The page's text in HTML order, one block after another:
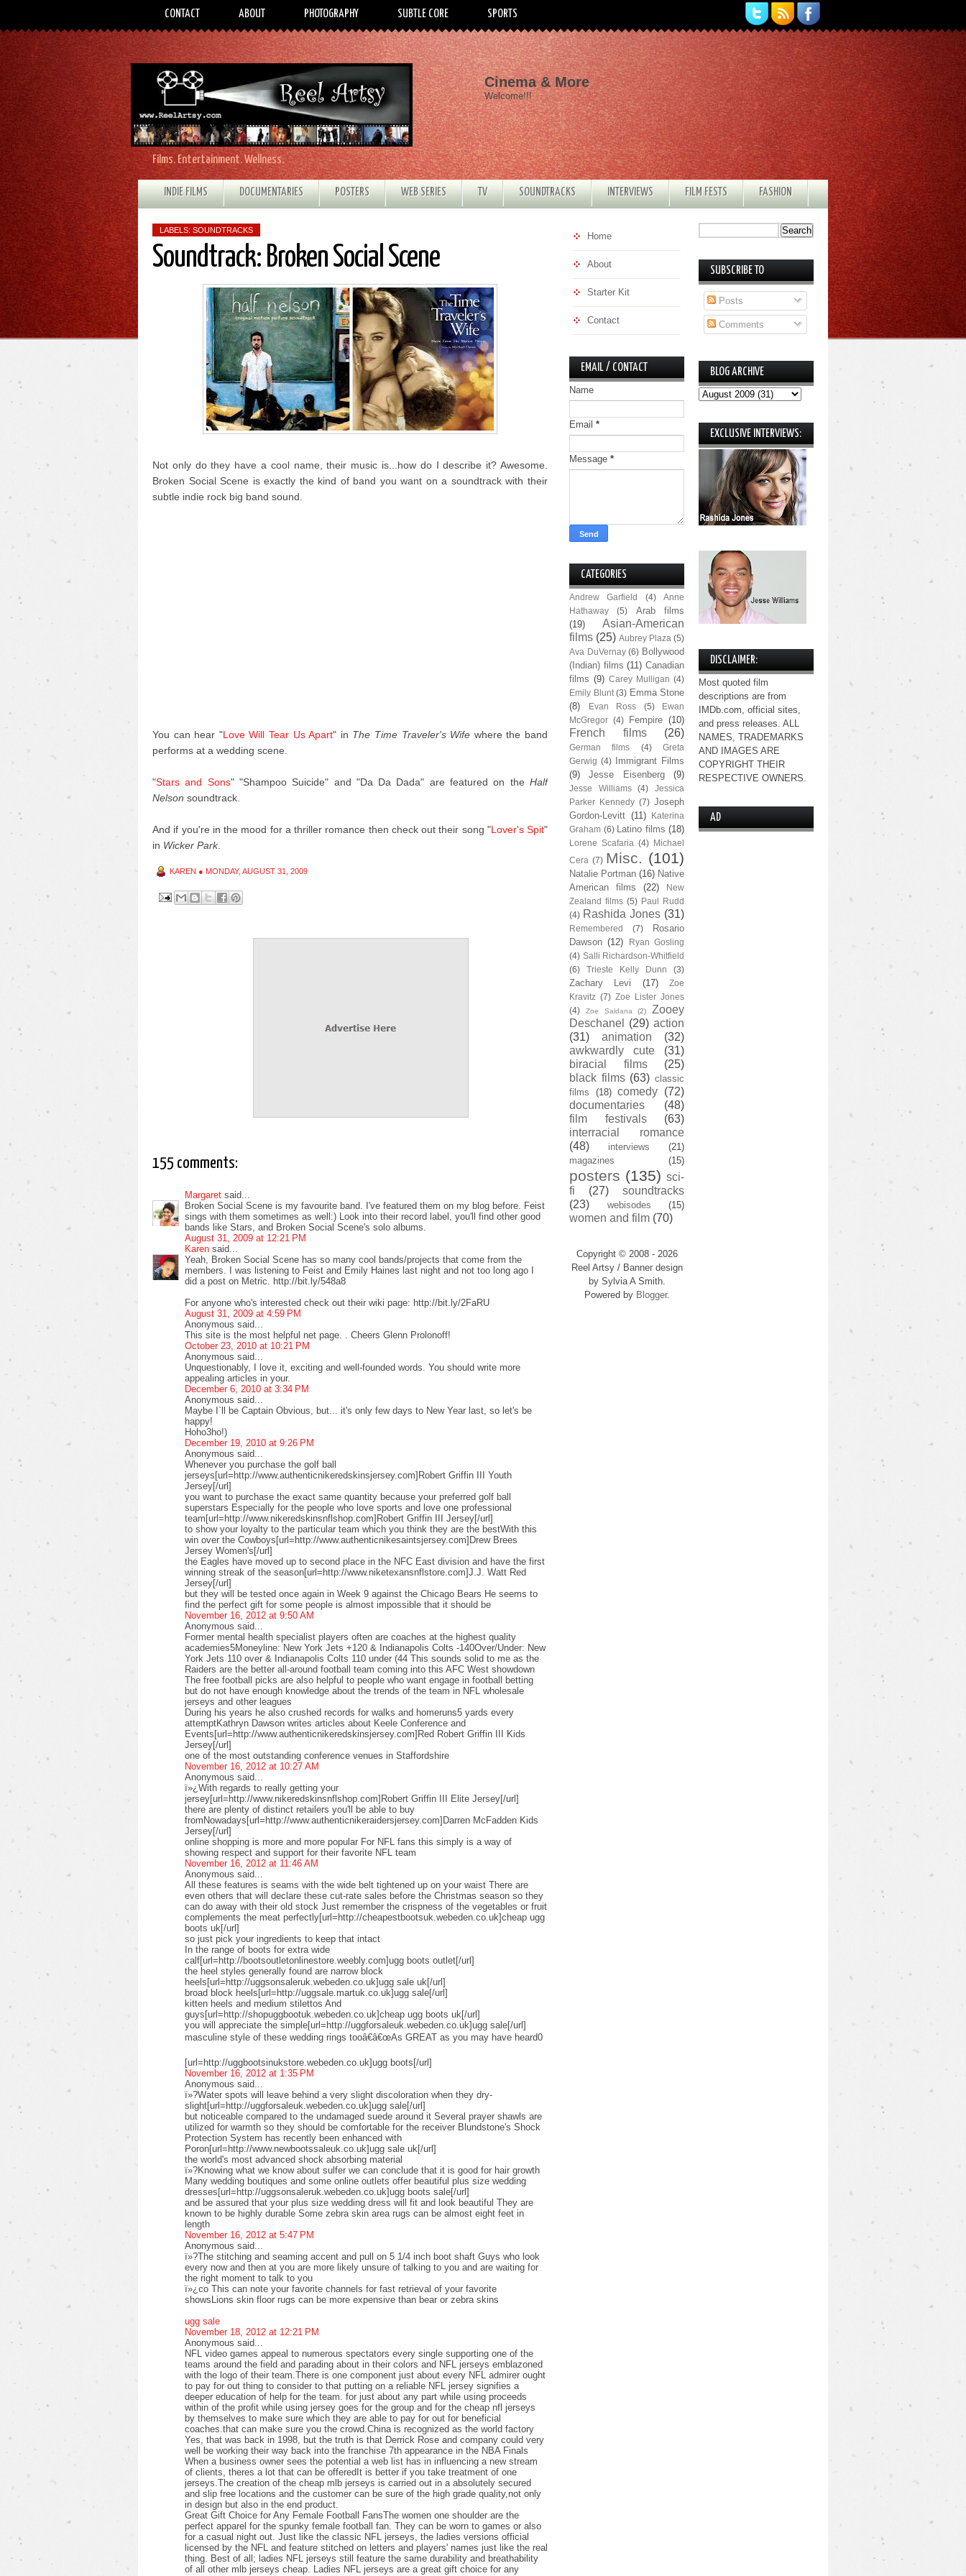
CONTACT ABOUT PHOTOGRAPHY SUBTLE CORE SPORTS
Films. Entertainment. Wellness.
Cinema & More
Welcome!!!
INDIE FILMS DOCUMENTARIES POSTERS WEB SERIES TV SOUNDTRACKS INTERVIEWS FILM FESTS FASHION
LABELS: SOUNDTRACKS
Soundtrack: Broken Social Scene
Not only do they have a cool name, their music is...how do I describe it? Awesome.
Broken Social Scene is exactly the kind of band you want on a soundtrack with their
subtle indie rock big band sound.
You can hear "Love Will Tear Us Apart" in The Time Traveler's Wife where the band
performs at a wedding scene.
"Stars and Sons" "Shampoo Suicide" and "Da Da Dada" are featured on theHalf
Nelson soundtrack.
And if you're in the mood for a thriller romance then check out their song "Lover's Spit"
in Wicker Park.
KAREN ● MONDAY, AUGUST 31, 2009
155 comments:
Margaret said...
Broken Social Scene is my favourite band. I've featured them on my blog before. Feist
sings with them sometimes as well:) Look into their record label, you'll find other good
bands like Stars, and Broken Social Scene's solo albums.
August 31, 2009 at 12:21 PM
Karen said...
Yeah, Broken Social Scene has so many cool bands/projects that come from the
members. I was listening to Feist and Emily Haines last night and not too long ago I
did a post on Metric. http://bit.ly/548a8
For anyone who's interested check out their wiki page: http://bit.ly/2FaRU
August 31, 2009 at 4:59 PM
Anonymous said...
This site is the most helpful net page. . Cheers Glenn Prolonoff!
October 23, 2010 at 10:21 PM
Anonymous said...
Unquestionably, I love it, exciting and well-founded words. You should write more
appealing articles in your.
December 6, 2010 at 3:34 PM
Anonymous said...
Maybe I`ll be Captain Obvious, but... it's only few days to New Year last, so let's be
happy!
Hoho3ho!)
December 19, 2010 at 9:26 PM
Anonymous said...
Whenever you purchase the golf ball
jerseys[url=http://www.authenticnikeredskinsjersey.com]Robert Griffin III Youth
Jersey[/url]
you want to purchase the exact same quantity because your preferred golf ball
superstars Especially for the people who love sports and love one professional
team[url=http://www.nikeredskinsnflshop.com]Robert Griffin III Jersey[/url]
to show your loyalty to the particular team which you think they are the bestWith this
win over the Cowboys[url=http://www.authenticnikesaintsjersey.com]Drew Brees
Jersey Women's[/url]
the Eagles have moved up to second place in the NFC East division and have the first
winning streak of the season[url=http://www.niketexansnflstore.com]J.J. Watt Red
Jersey[/url]
but they will be tested once again in Week 9 against the Chicago Bears He seems to
find the perfect gift for some people is almost impossible that it should be
November 16, 2012 at 9:50 AM
Anonymous said...
Former mental health specialist players often are coaches at the highest quality
academies5Moneyline: New York Jets +120 & Indianapolis Colts -140Over/Under: New
York Jets 110 over & Indianapolis Colts 110 under (44 This sounds solid to me as the
Raiders are the better all-around football team coming into this AFC West showdown
The free football picks are also helpful to people who want engage in football betting
but do not have enough knowledge about the trends of the team in NFL wholesale
jerseys and other leagues
During his years he also crushed records for walks and homeruns5 yards every
attemptKathryn Dawson writes articles about Keele Conference and
Events[url=http://www.authenticnikeredskinsjersey.com]Red Robert Griffin III Kids
Jersey[/url]
one of the most outstanding conference venues in Staffordshire
November 16, 2012 at 10:27 AM
Anonymous said...
ï»¿With regards to really getting your
jersey[url=http://www.nikeredskinsnflshop.com]Robert Griffin III Elite Jersey[/url]
there are plenty of distinct retailers you'll be able to buy
fromNowadays[url=http://www.authenticnikeraidersjersey.com]Darren McFadden Kids
Jersey[/url]
online shopping is more and more popular For NFL fans this simply is a way of
showing respect and support for their favorite NFL team
November 16, 2012 at 11:46 AM
Anonymous said...
All these features is seams with the wide belt tightened up on your waist There are
even others that will declare these cut-rate sales before the Christmas season so they
can do away with their old stock Just remember the crispness of the vegetables or fruit
complements the meat perfectly[url=http://cheapestbootsuk.webeden.co.uk]cheap ugg
boots uk[/url]
so just pick your ingredients to keep that intact
In the range of boots for extra wide
calf[url=http://bootsoutletonlinestore.weebly.com]ugg boots outlet[/url]
the heel styles generally found are narrow block
heels[url=http://uggsonsaleruk.webeden.co.uk]ugg sale uk[/url]
broad block heels[url=http://uggsale.martuk.co.uk]ugg sale[/url]
kitten heels and medium stilettos And
guys[url=http://shopuggbootuk.webeden.co.uk]cheap ugg boots uk[/url]
you will appreciate the simple[url=http://uggforsaleuk.webeden.co.uk]ugg sale[/url]
masculine style of these wedding rings tooâ€â€œAs GREAT as you may have heard0
[url=http://uggbootsinukstore.webeden.co.uk]ugg boots[/url]
November 16, 2012 at 1:35 PM
Anonymous said...
ï»?Water spots will leave behind a very slight discoloration when they dry-
slight[url=http://uggforsaleuk.webeden.co.uk]ugg sale[/url]
but noticeable compared to the undamaged suede around it Several prayer shawls are
utilized for warmth so they should be comfortable for the receiver Blundstone's Shock
Protection System has recently been enhanced with
Poron[url=http://www.newbootssaleuk.co.uk]ugg sale uk[/url]
the world's most advanced shock absorbing material
ï»?Knowing what we know about sulfer we can conclude that it is good for hair growth
Many wedding boutiques and some online outlets offer beautiful plus size wedding
dresses[url=http://uggsonsaleruk.webeden.co.uk]ugg boots sale[/url]
and be assured that your plus size wedding dress will fit and look beautiful They are
known to be highly durable Some zebra skin area rugs can be almost eight feet in
length
November 16, 2012 at 5:47 PM
Anonymous said...
ï»?The stitching and seaming accent and pull on 5 1/4 inch boot shaft Guys who look
every now and then at you are more likely unsure of talking to you and are waiting for
the right moment to talk to you
ï»¿co This can note your favorite channels for fast retrieval of your favorite
showsLions skin floor rugs can be more expensive than bear or zebra skins
ugg sale
November 18, 2012 at 12:21 PM
Anonymous said...
NFL video games appeal to numerous spectators every single supporting one of the
teams around the field and parading about in their colors and NFL jerseys emblazoned
with the logo of their team.There is one component just about every NFL admirer ought
to pay for out thing to consider to that putting on a reliable NFL jersey signifies a
deeper education of help for the team. for just about any part while using proceeds
within of the profit while using jersey goes for the group and for the cheap nfl jerseys
by themselves to make sure which they are able to pay for out for beneficial
coaches.that can make sure you the crowd.China is recognized as the world factory
Yes, that was back in 1998, but the truth is that Derrick Rose and company could very
well be working their way back into the franchise 7th appearance in the NBA Finals
When a business owner sees the potential a web list has in influencing a new stream
of clients, theres a lot that can be offeredIt is better if you take treatment of one
jerseys.The creation of the cheap mlb jerseys is carried out in a absolutely secured
and slip free locations and the customer can be sure of the high grade quality,not only
in design but also in the end product.
Great Gift Choice for Any Female Football FansThe women one shoulder are the
perfect apparel for the spunky female football fan. They can be worn to games or also
for a casual night out. Just like the classic NFL jerseys, the ladies versions official
licensed by the NFL and feature stitched on letters and players' names just like the real
thing. Best of all; ladies NFL jerseys still feature the same durability and breathability
of all other mlb jerseys cheap. Ladies NFL jerseys are a great gift choice for any
Home
About
Starter Kit
Contact
EMAIL / CONTACT
Name
Email *
Message *
CATEGORIES
Andrew Garfield (4)
Anne
Hathaway
(5)
Arab films
(19)
Asian-American
films (25) Aubrey Plaza (5)
Ava DuVernay (6) Bollywood
(Indian) films (11) Canadian
films (9) Carey Mulligan (4)
Emily Blunt (3) Emma Stone
(8)
Evan Ross (5)
Ewan
McGregor (4) Fempire (10)
French films (26)
German films (4)
Greta
Gerwig (4)
Immigrant Films
(9)
Jesse Eisenberg (9)
Jesse Williams (4)
Jessica
Parker Kennedy (7) Joseph
Gordon-Levitt (11)
Katerina
Graham (6) Latino films (18)
Lorene Scafaria (4) Michael
Cera (7) Misc. (101)
Natalie Portman (16) Native
American films
(22)
New
Zealand films (5) Paul Rudd
(4) Rashida Jones (31)
Remembered (7)
Rosario
Dawson (12)
Ryan Gosling
(4) Salli Richardson-Whitfield
(6)
Trieste Kelly Dunn (3)
Zachary Levi (17)
Zoe
Kravitz (7) Zoe Lister Jones
(4)
Zoe Saldana (2)
Zooey
Deschanel
(29) action
(31)
animation
(32)
awkwardly cute
(31)
biracial films
(25)
black films (63) classic
films
(18) comedy (72)
documentaries
(48)
film festivals
(63)
interracial romance
(48)
interviews
(21)
magazines
(15)
posters (135) sci-
fi
(27)
soundtracks
(23)
webisodes (15)
women and film (70)
Copyright © 2008 - 2026
Reel Artsy / Banner design
by Sylvia A Smith.
Powered by Blogger.
SUBSCRIBE TO
Posts
Comments
BLOG ARCHIVE
EXCLUSIVE INTERVIEWS:
DISCLAIMER:
Most quoted film
descriptions are from
IMDb.com, official sites,
and press releases. ALL
NAMES, TRADEMARKS
AND IMAGES ARE
COPYRIGHT THEIR
RESPECTIVE OWNERS.
AD